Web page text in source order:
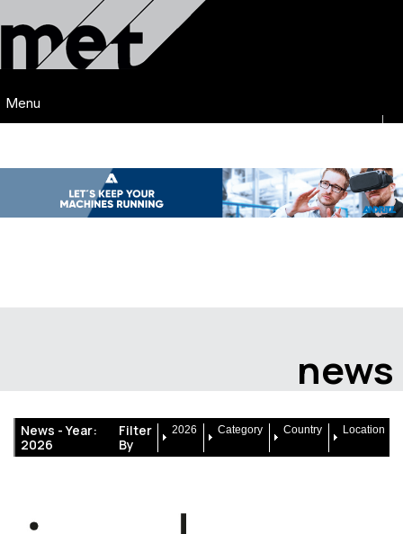
Menu
news
News -Year:
2026
Filter
By
2026 Category Country Location